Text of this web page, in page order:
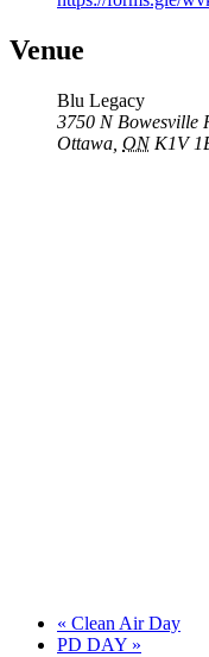
Venue
Blu Legacy
3750 N Bowesville
Ottawa ON K1V
« Clean Air Day
PD DAY »